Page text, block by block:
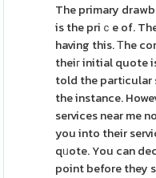
The primary
is the priｃe of.
having this. Тhe
theiг initial quote
told the partіcular
the instance.
services near me
you into their
qᥙote. You can
point before they